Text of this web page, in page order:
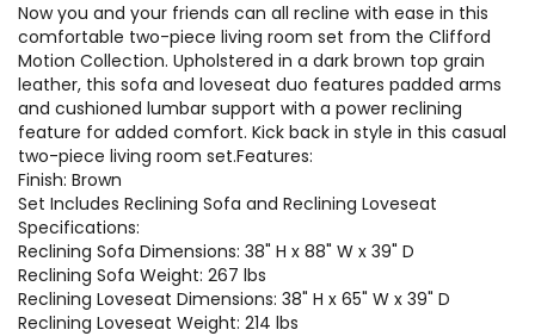
Now you and your friends can all recline with ease in this
comfortable two-piece living room set from the Clifford
Motion Collection. Upholstered in a dark brown top grain
leather, this sofa and loveseat duo features padded arms
and cushioned lumbar support with a power reclining
feature for added comfort. Kick back in style in this casual
two-piece living room set.Features:
Finish: Brown
Set Includes Reclining Sofa and Reclining Loveseat
Specifications:
Reclining Sofa Dimensions: 38" H x 88" W x 39" D
Reclining Sofa Weight: 267 lbs
Reclining Loveseat Dimensions: 38" H x 65" W x 39" D
Reclining Loveseat Weight: 214 lbs